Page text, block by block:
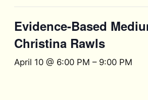
Evidence-Based
Christina Rawls
April 10 @ 6:00 PM – 9:00 PM